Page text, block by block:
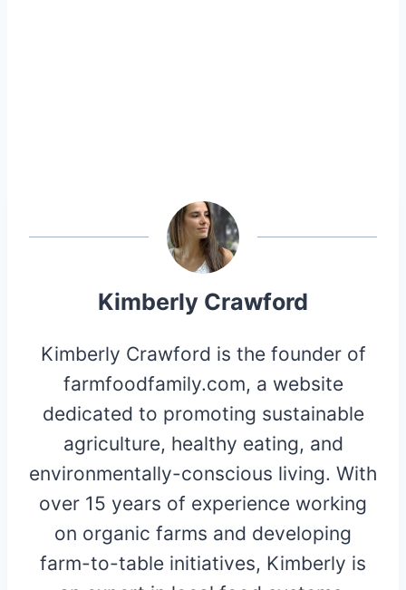
Kimberly Crawford
Kimberly Crawford is the founder of
farmfoodfamily.com, a website
dedicated to promoting sustainable
agriculture, healthy eating, and
environmentally-conscious living. With
over 15 years of experience working
on organic farms and developing
farm-to-table initiatives, Kimberly is